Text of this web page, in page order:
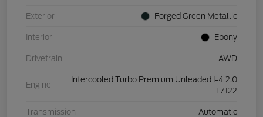
Exterior Forged Green Metallic
Interior Ebony
Drivetrain AWD
Engine
Intercooled Turbo Premium Unleaded I-4 2.0
L/122
Transmission Automatic